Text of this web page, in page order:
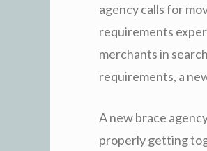
agency calls for
requirements
merchants in
requirements, a
A new brace
properly getting